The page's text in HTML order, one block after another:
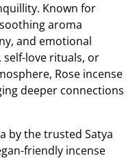
Known for
aroma
and emotional
love rituals, or
Rose incense
deeper connections
by the trusted Satya
friendly incense